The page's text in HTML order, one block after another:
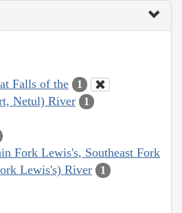
Falls of the 1
Netul) River 1
Fork Lewis's, Southeast Fork
Lewis's) River
1